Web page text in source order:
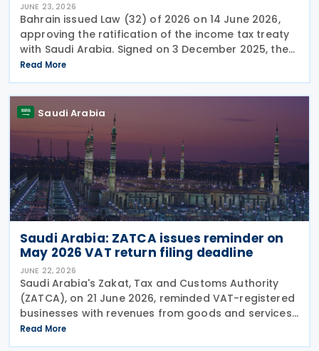
JUNE 23, 2026
Bahrain issued Law (32) of 2026 on 14 June 2026,
approving the ratification of the income tax treaty
with Saudi Arabia. Signed on 3 December 2025, the
provisions of the agreement apply to Bahrain
corporate income tax as well as Saudi Zakat and
Read More
Saudi Arabia
Saudi Arabia: ZATCA issues reminder on
May 2026 VAT return filing deadline
JUNE 22, 2026
Saudi Arabia's Zakat, Tax and Customs Authority
(ZATCA), on 21 June 2026, reminded VAT-registered
businesses with revenues from goods and services
exceeding SAR 40 million to submit their VAT returns
for May 2026 by 30 June 2026. ZATCA urged
Read More